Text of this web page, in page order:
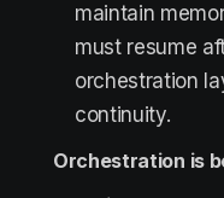
maintain
must resume
orchestration
continuity.
Orchestration is